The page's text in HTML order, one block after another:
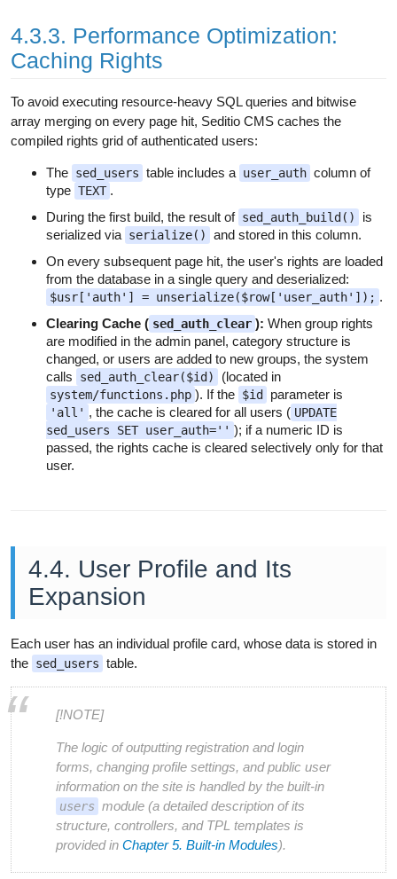
4.3.3. Performance Optimization:
Caching Rights
To avoid executing resource-heavy SQL queries and bitwise
array merging on every page hit, Seditio CMS caches the
compiled rights grid of authenticated users:
The sed_users table includes a user_auth column of
type TEXT .
During the first build, the result of sed_auth_build()
is
serialized via serialize()
and stored in this column.
On every subsequent page hit, the user's rights are loaded
from the database in a single query and deserialized:
$usr['auth'] = unserialize($row['user_auth']); .
Clearing Cache ( sed_auth_clear ): When group rights
are modified in the admin panel, category structure is
changed, or users are added to new groups, the system
calls
sed_auth_clear($id) (located in
system/functions.php ). If the $id parameter is
'all' , the cache is cleared for all users ( UPDATE
sed_users SET user_auth='' ); if a numeric ID is
passed, the rights cache is cleared selectively only for that
user.
4.4. User Profile and Its
Expansion
Each user has an individual profile card, whose data is stored in
the sed_users table.
[!NOTE]
The logic of outputting registration and login
forms, changing profile settings, and public user
information on the site is handled by the built-in
users module (a detailed description of its
structure, controllers, and TPL templates is
provided in Chapter 5. Built-in Modules).